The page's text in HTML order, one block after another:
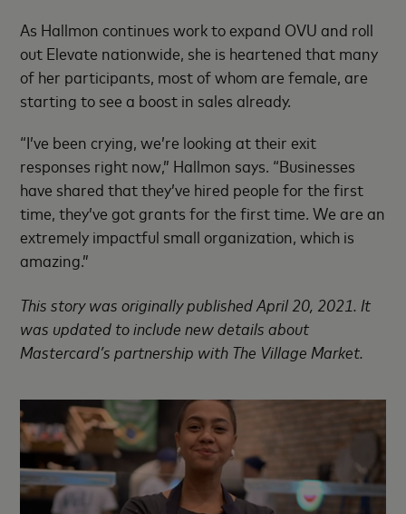
As Hallmon continues work to expand OVU and roll
out Elevate nationwide, she is heartened that many
of her participants, most of whom are female, are
starting to see a boost in sales already.
“I’ve been crying, we’re looking at their exit
responses right now,” Hallmon says. “Businesses
have shared that they’ve hired people for the first
time, they’ve got grants for the first time. We are an
extremely impactful small organization, which is
amazing.”
This story was originally published April 20, 2021. It
was updated to include new details about
Mastercard’s partnership with The Village Market.